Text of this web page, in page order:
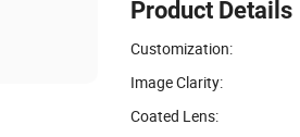
Product Details
Customization:
Image Clarity:
Coated Lens: